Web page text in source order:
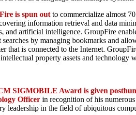
is spun outto commercialize almost
information retrieval and data
and artificial intelligence. GroupFire
searches by managing bookmarks and
that is connected to the Internet.
property assets and technology
SIGMOBILE Award is given
Officerin recognition of his
leadership in the field of ubiquitous